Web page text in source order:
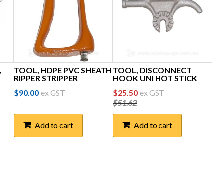
TOOL, HDPE PVC SHEATH
RIPPER STRIPPER
$90.00 ex GST
Add to cart
TOOL, DISCONNECT
HOOK UNI HOT STICK
$51.62
Original
price
was:
$51.62.
$25.50Current
$25.50.
ex GST
Add to cart